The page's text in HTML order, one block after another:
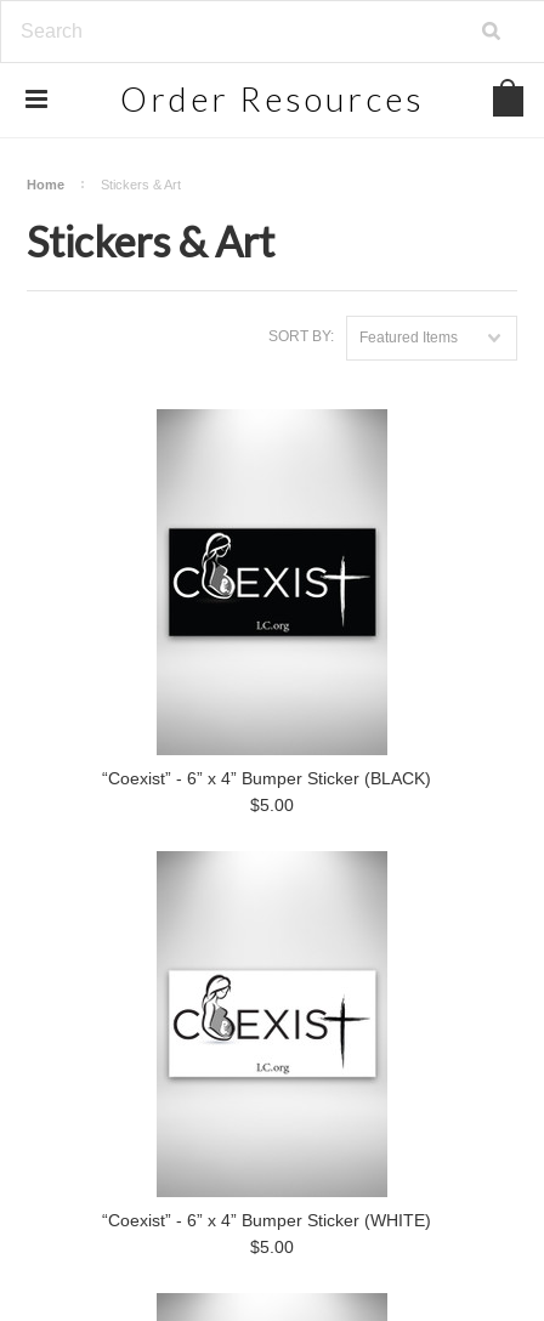
Order Resources
Home Stickers & Art
Stickers & Art
SORT BY: Featured Items
“Coexist” - 6” x 4” Bumper Sticker (BLACK)
$5.00
“Coexist” - 6” x 4” Bumper Sticker (WHITE)
$5.00